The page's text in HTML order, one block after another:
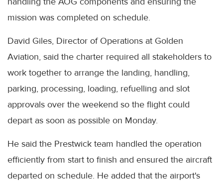
mission was completed on schedule.
David Giles, Director of Operations at Golden
Aviation, said the charter required all stakeholders to
work together to arrange the landing, handling,
parking, processing, loading, refuelling and slot
approvals over the weekend so the flight could
depart as soon as possible on Monday.
He said the Prestwick team handled the operation
efficiently from start to finish and ensured the aircraft
departed on schedule. He added that the airport's